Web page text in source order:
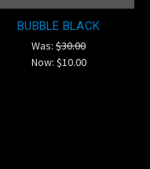
BUBBLE BLACK
Was: $30.00
Now: $10.00